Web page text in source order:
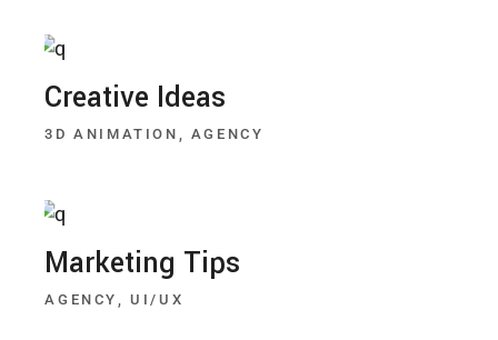
Creative Ideas
3D ANIMATION AGENCY
Marketing Tips
AGENCY UI/UX